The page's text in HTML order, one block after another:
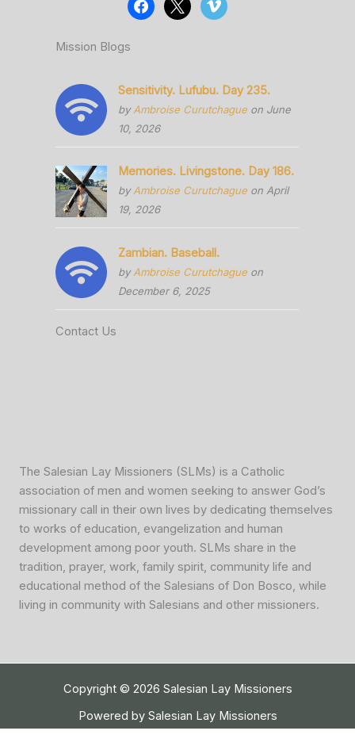
Mission Blogs
Sensitivity. Lufubu. Day 235.
byAmbroise Curutchague on June
10, 2026
Memories. Livingstone. Day 186.
byAmbroise Curutchague on April
19, 2026
Zambian. Baseball.
byAmbroise Curutchague on
December 6, 2025
Contact Us
The Salesian Lay Missioners (SLMs) is a Catholic
association of men and women seeking to answer God’s
missionary call in their own lives by dedicating themselves
to works of education, evangelization and human
development among poor youth. SLMs share in the
tradition, prayer, work, family spirit, community life and
educational method of the Salesians of Don Bosco, while
living in community with Salesians and other missioners.
Copyright © 2026 Salesian Lay Missioners
Powered by Salesian Lay Missioners